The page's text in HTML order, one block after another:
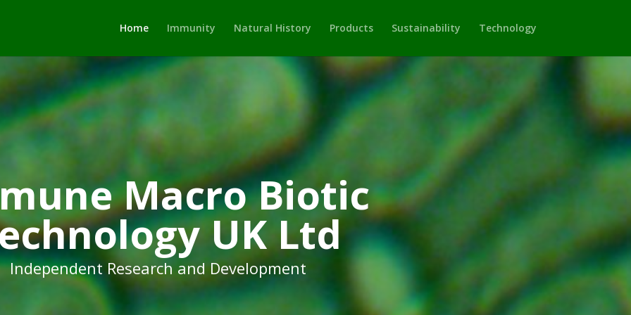
Home Immunity Natural History Products Sustainability Technology
Macro Biotic
UK Ltd
Independent Research and Development